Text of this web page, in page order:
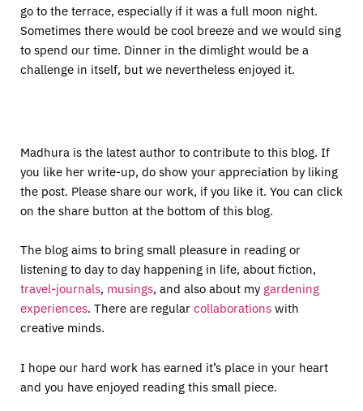
go to the terrace, especially if it was a full moon night.
Sometimes there would be cool breeze and we would sing
to spend our time. Dinner in the dimlight would be a
challenge in itself, but we nevertheless enjoyed it.
Madhura is the latest author to contribute to this blog. If
you like her write-up, do show your appreciation by liking
the post. Please share our work, if you like it. You can click
on the share button at the bottom of this blog.
The blog aims to bring small pleasure in reading or
listening to day to day happening in life, about fiction,
travel-journals, musings, and also about my gardening
experiences. There are regular collaborations with
creative minds.
I hope our hard work has earned it’s place in your heart
and you have enjoyed reading this small piece.